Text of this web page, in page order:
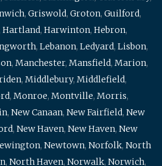
, Griswold, Groton, Guilford,
Hartland, Harwinton, Hebron,
, Lebanon, Ledyard, Lisbon,
, Manchester, Mansfield, Marion,
, Middlebury, Middlefield,
, Monroe, Montville, Morris,
, New Canaan, New Fairfield, New
, New Haven, New Haven, New
, Newtown, Norfolk, North
, North Haven, Norwalk, Norwich,